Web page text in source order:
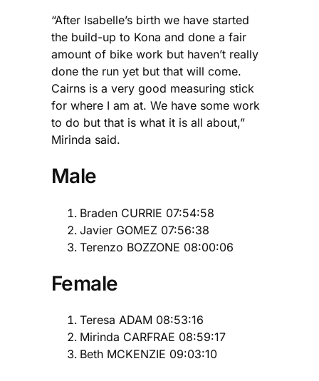
“After Isabelle’s birth we have started
the build-up to Kona and done a fair
amount of bike work but haven’t really
done the run yet but that will come.
Cairns is a very good measuring stick
for where I am at. We have some work
to do but that is what it is all about,”
Mirinda said.
Male
Braden CURRIE 07:54:58
Javier GOMEZ 07:56:38
Terenzo BOZZONE 08:00:06
Female
Teresa ADAM 08:53:16
Mirinda CARFRAE 08:59:17
Beth MCKENZIE 09:03:10